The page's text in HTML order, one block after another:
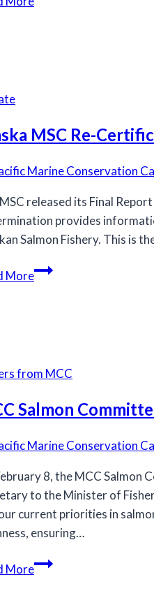
MSC Re-
Marine Conservation
released its Final
provides
Salmon Fishery. This is
MoreAlaska
Released
from MCC
Salmon
Marine Conservation
8, the MCC Salmon
to the Minister of
current priorities in
ensuring…
MoreMCC